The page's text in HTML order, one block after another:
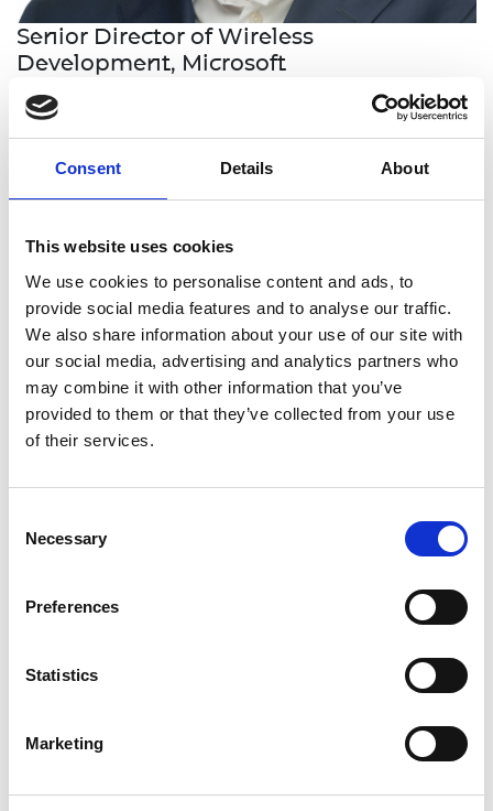
Consent Details About
This website uses cookies
We use cookies to personalise content and ads, to
provide social media features and to analyse our traffic.
We also share information about your use of our site with
our social media, advertising and analytics partners who
may combine it with other information that you’ve
provided to them or that they’ve collected from your use
of their services.
Selection
Necessary
Preferences
Statistics
Marketing
Senior Director of Wireless
Development, Microsoft
Dr Marc Harper is the leader of the wireless
development team for Surface and Microsoft,
where he oversees the design and implementation
of wireless technologies for various products and
antennas that are used in hundreds of millions of
devices worldwide. He also holds over 50 patents
filed and pending, covering various aspects of
wireless communication, such as electrically small,
beamforming, MIMO, and adaptive antennas. He is
passionate about creating innovative solutions
that enhance the user experience and enable new
He is an internationally recognised as one of the
leading experts in electrically small antenna theory
which is a novel technique for designing electrically
small antennas that can achieve high efficiency
technology to various applications, such as